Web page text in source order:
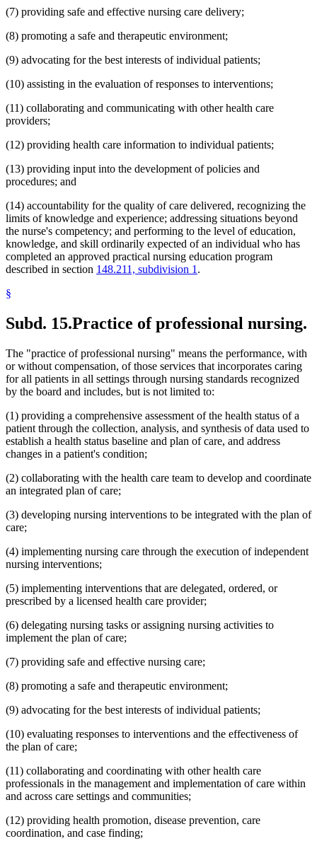
(7) providing safe and effective nursing care delivery;
(8) promoting a safe and therapeutic environment;
(9) advocating for the best interests of individual patients;
(10) assisting in the evaluation of responses to interventions;
(11) collaborating and communicating with other health care
providers;
(12) providing health care information to individual patients;
(13) providing input into the development of policies and
procedures; and
(14) accountability for the quality of care delivered, recognizing the
limits of knowledge and experience; addressing situations beyond
the nurse's competency; and performing to the level of education,
knowledge, and skill ordinarily expected of an individual who has
completed an approved practical nursing education program
described in section 148.211, subdivision 1 .
§
Subd. 15.Practice of professional nursing.
The "practice of professional nursing" means the performance, with
or without compensation, of those services that incorporates caring
for all patients in all settings through nursing standards recognized
by the board and includes, but is not limited to:
(1) providing a comprehensive assessment of the health status of a
patient through the collection, analysis, and synthesis of data used to
establish a health status baseline and plan of care, and address
changes in a patient's condition;
(2) collaborating with the health care team to develop and coordinate
an integrated plan of care;
(3) developing nursing interventions to be integrated with the plan of
care;
(4) implementing nursing care through the execution of independent
nursing interventions;
(5) implementing interventions that are delegated, ordered, or
prescribed by a licensed health care provider;
(6) delegating nursing tasks or assigning nursing activities to
implement the plan of care;
(7) providing safe and effective nursing care;
(8) promoting a safe and therapeutic environment;
(9) advocating for the best interests of individual patients;
(10) evaluating responses to interventions and the effectiveness of
the plan of care;
(11) collaborating and coordinating with other health care
professionals in the management and implementation of care within
and across care settings and communities;
(12) providing health promotion, disease prevention, care
coordination, and case finding;